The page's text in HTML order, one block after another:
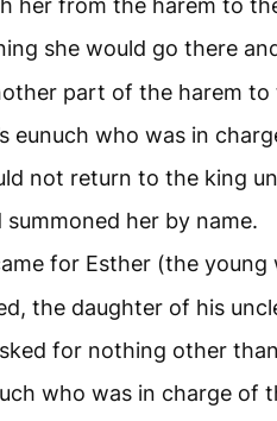
her from the harem to
she would go there
part of the harem to
eunuch who was in
not return to the king
her by name.
for Esther (the young
the daughter of his
for nothing other
who was in charge of